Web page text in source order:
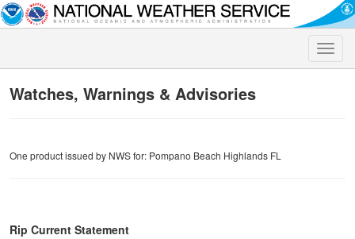
Toggle
Watches, Warnings & Advisories
One product issued by NWS for: Pompano Beach Highlands FL
Rip Current Statement